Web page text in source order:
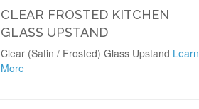
CLEAR FROSTED KITCHEN
GLASS UPSTAND
Clear (Satin / Frosted) Glass Upstand Learn
More